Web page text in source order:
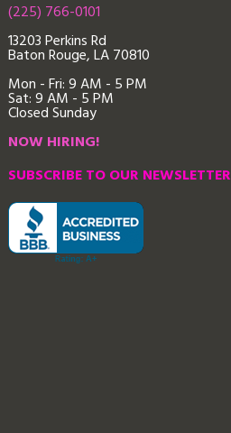
(225) 766-0101
13203 Perkins Rd
Baton Rouge, LA 70810
Mon - Fri: 9AM - 5 PM
Sat: 9 AM - 5 PM
Closed Sunday
NOW HIRING!
SUBSCRIBE TO OUR NEWSLETTER